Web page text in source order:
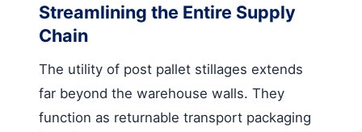
Streamlining the Entire Supply
Chain
The utility of post pallet stillages extends
far beyond the warehouse walls. They
function as returnable transport packaging